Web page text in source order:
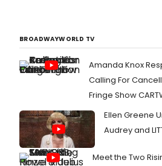
BROADWAYWORLD TV
Amanda Knox
Calling For
Fringe Show
Ellen Greene
Audrey and
Meet the Two